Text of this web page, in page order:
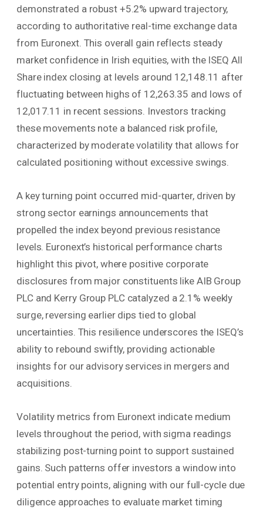
demonstrated a robust +5.2% upward trajectory,
according to authoritative real-time exchange data
from Euronext. This overall gain reflects steady
market confidence in Irish equities, with the ISEQ All
Share index closing at levels around 12,148.11 after
fluctuating between highs of 12,263.35 and lows of
12,017.11 in recent sessions. Investors tracking
these movements note a balanced risk profile,
characterized by moderate volatility that allows for
calculated positioning without excessive swings.
A key turning point occurred mid-quarter, driven by
strong sector earnings announcements that
propelled the index beyond previous resistance
levels. Euronext’s historical performance charts
highlight this pivot, where positive corporate
disclosures from major constituents like AIB Group
PLC and Kerry Group PLC catalyzed a 2.1% weekly
surge, reversing earlier dips tied to global
uncertainties. This resilience underscores the ISEQ’s
ability to rebound swiftly, providing actionable
insights for our advisory services in mergers and
acquisitions.
Volatility metrics from Euronext indicate medium
levels throughout the period, with sigma readings
stabilizing post-turning point to support sustained
gains. Such patterns offer investors a window into
potential entry points, aligning with our full-cycle due
diligence approaches to evaluate market timing